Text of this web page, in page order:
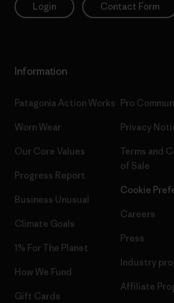
Login Contact Form
Information
Patagonia Action Works
Worn Wear
Our Core Values
Progress Report
Business Unusual
Climate Goals
1% For The Planet
How We Fund
Gift Cards
Pro
Privacy
Terms and
of Sale
Cookie
Careers
Press
Industry
Affiliate